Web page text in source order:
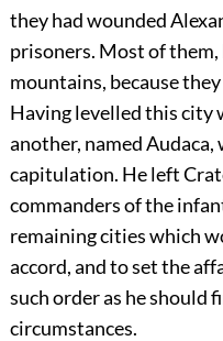
they had wounded
prisoners. Most of
mountains, because
Having levelled this city
another, named Audaca,
capitulation. He left
commanders of the
remaining cities which
accord, and to set the
such order as he should
circumstances.